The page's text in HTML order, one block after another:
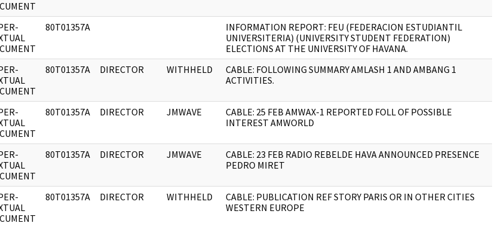
80T01357A
INFORMATION REPORT: FEU (FEDERACION ESTUDIANTIL
UNIVERSITERIA) (UNIVERSITY STUDENT FEDERATION)
ELECTIONS AT THE UNIVERSITY OF HAVANA.
80T01357A DIRECTOR WITHHELD
CABLE: FOLLOWING SUMMARY AMLASH 1 AND AMBANG 1
ACTIVITIES.
80T01357A DIRECTOR JMWAVE
CABLE: 25 FEB AMWAX-1 REPORTED FOLL OF POSSIBLE
INTEREST AMWORLD
80T01357A DIRECTOR JMWAVE
CABLE: 23 FEB RADIO REBELDE HAVA ANNOUNCED PRESENCE
PEDRO MIRET
80T01357A DIRECTOR WITHHELD
CABLE: PUBLICATION REF STORY PARIS OR IN OTHER CITIES
WESTERN EUROPE